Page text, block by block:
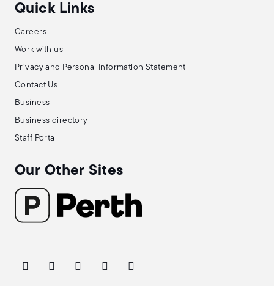
Quick Links
Careers
Work with us
Privacy and Personal Information Statement
Contact Us
Business
Business directory
Staff Portal
Our Other Sites